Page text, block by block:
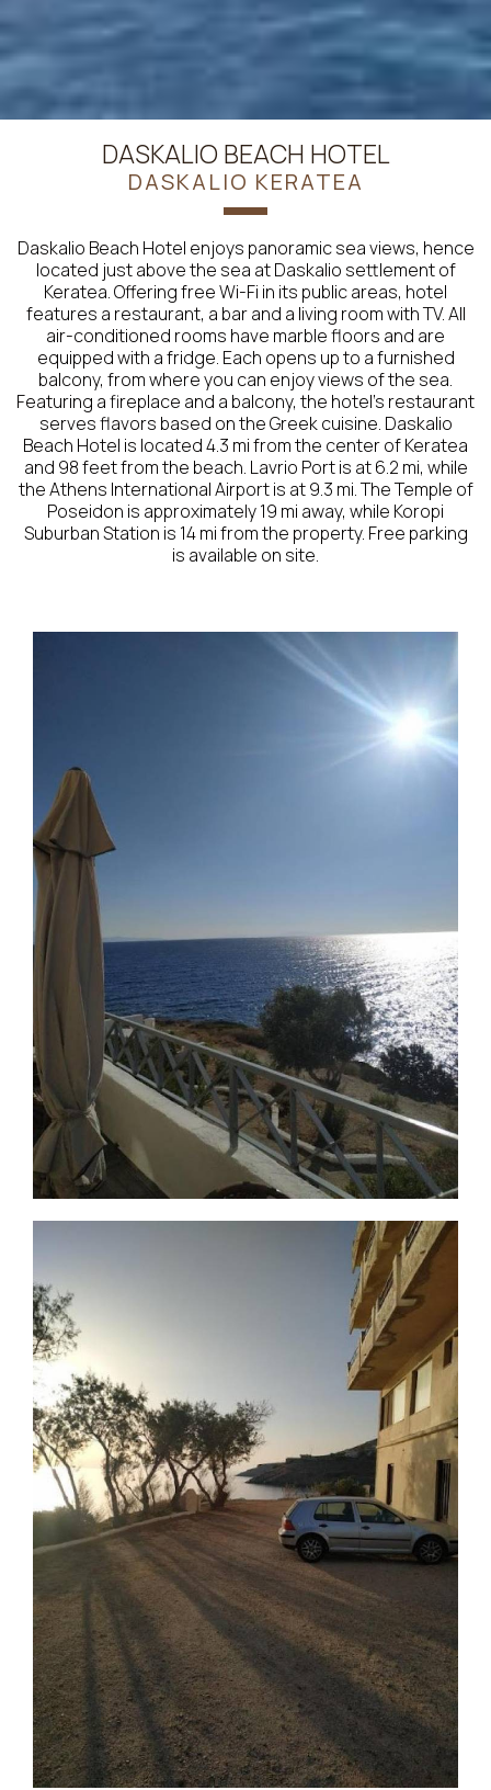
DASKALIO BEACH HOTEL
DASKALIO KERATEA
Daskalio Beach Hotel enjoys panoramic sea views, hence
located just above the sea at Daskalio settlement of
Keratea. Offering free Wi-Fi in its public areas, hotel
features a restaurant, a bar and a living room with TV. All
air-conditioned rooms have marble floors and are
equipped with a fridge. Each opens up to a furnished
balcony, from where you can enjoy views of the sea.
Featuring a fireplace and a balcony, the hotel’s restaurant
serves flavors based on the Greek cuisine. Daskalio
Beach Hotel is located 4.3 mi from the center of Keratea
and 98 feet from the beach. Lavrio Port is at 6.2 mi, while
the Athens International Airport is at 9.3 mi. The Temple of
Poseidon is approximately 19 mi away, while Koropi
Suburban Station is 14 mi from the property. Free parking
is available on site.